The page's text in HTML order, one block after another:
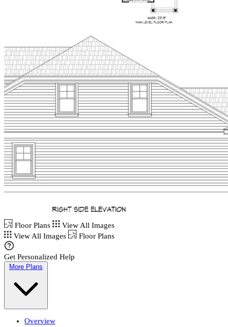
Floor Plans
View All Images
View All Images
Floor Plans
Get Personalized Help
More Plans
Overview